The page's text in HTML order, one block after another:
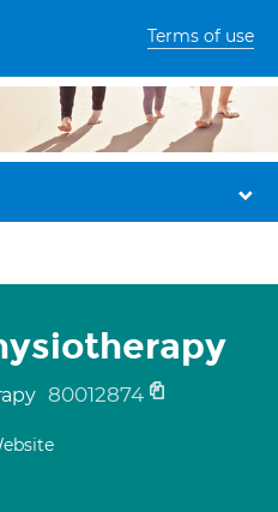
Terms of use
80012874